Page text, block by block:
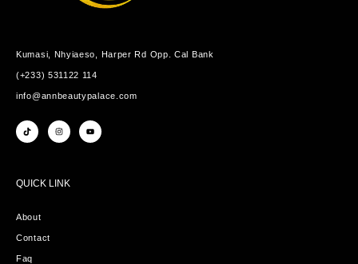
Kumasi, Nhyiaeso, Harper Rd Opp. Cal Bank
(+233) 531122 114
info@annbeautypalace.com
QUICK LINK
About
Contact
Faq